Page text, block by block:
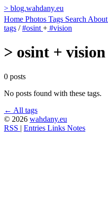
> blog.wahdany.eu
Home Photos Tags Search About
tags / #osint + #vision
> osint + vision
0 posts
No posts found with these tags.
← All tags
© 2026 wahdany.eu
RSS | Entries Links Notes